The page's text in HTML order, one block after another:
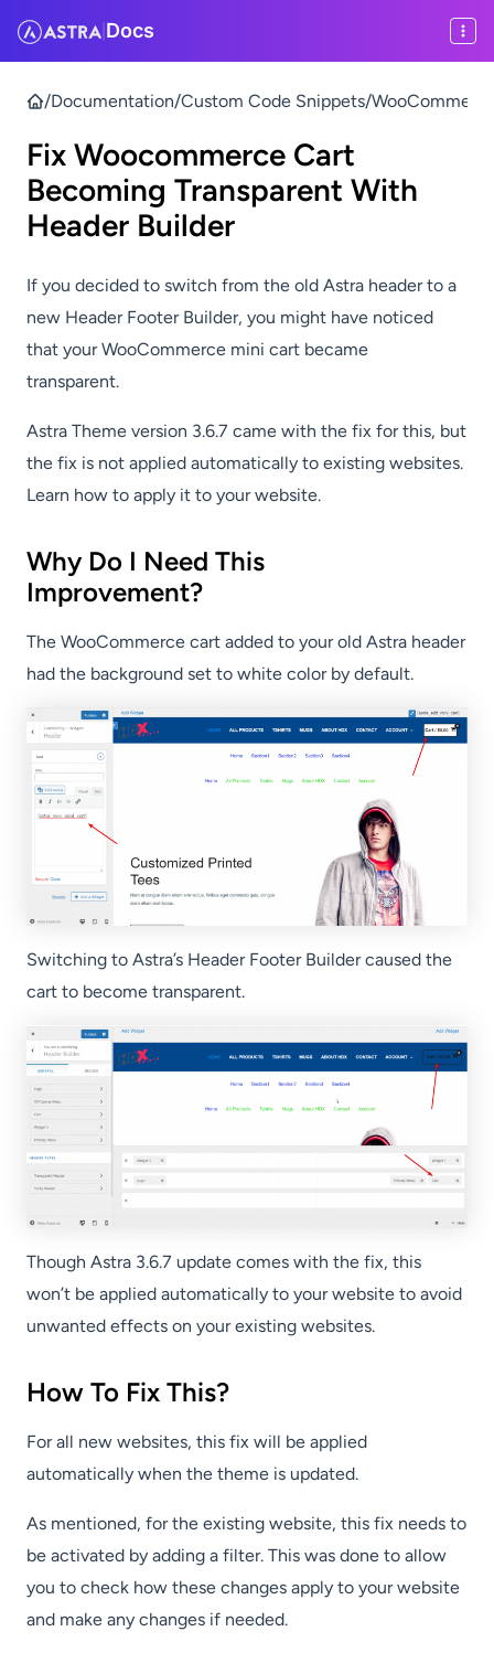
| Docs
/Documentation/Custom Code Snippets/
Fix Woocommerce Cart
Becoming Transparent With
Header Builder
If you decided to switch from the old Astra header to a
new Header Footer Builder, you might have noticed
that your WooCommerce mini cart became
transparent.
Astra Theme version 3.6.7 came with the fix for this, but
the fix is not applied automatically to existing websites.
Learn how to apply it to your website.
Why Do I Need This
Improvement?
The WooCommerce cart added to your old Astra header
had the background set to white color by default.
Switching to Astra’s Header Footer Builder caused the
cart to become transparent.
Though Astra 3.6.7 update comes with the fix, this
won’t be applied automatically to your website to avoid
unwanted effects on your existing websites.
How To Fix This?
For all new websites, this fix will be applied
automatically when the theme is updated.
As mentioned, for the existing website, this fix needs to
be activated by adding a filter. This was done to allow
you to check how these changes apply to your website
and make any changes if needed.